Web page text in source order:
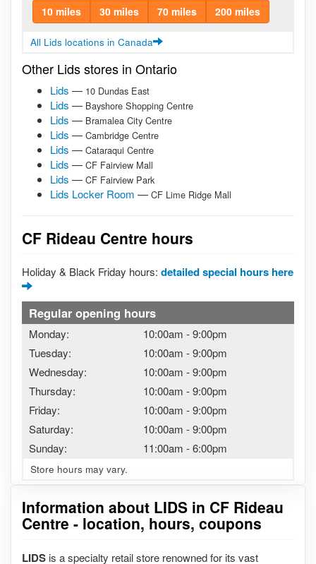
Information about LIDS in CF Rideau
Centre - location, hours, coupons
LIDS is a specialty retail store renowned for its vast
10 miles 30 miles 70 miles 200 miles
All Lids locations in Canada
Other Lids stores in Ontario
Lids — 10 Dundas East
Lids — Bayshore Shopping Centre
Lids — Bramalea City Centre
Lids — Cambridge Centre
Lids — Cataraqui Centre
Lids — CF Fairview Mall
Lids — CF Fairview Park
Lids Locker Room — CF Lime Ridge Mall
CF Rideau Centre hours
Holiday & Black Friday hours: detailed special hours here
Regular opening hours
Monday: 10:00am -9:00pm
Tuesday:
10:00am -9:00pm
Wednesday:
10:00am -9:00pm
Thursday:
10:00am -9:00pm
Friday:
10:00am -9:00pm
Saturday:
10:00am -9:00pm
Sunday:
11:00am -6:00pm
Store hours may vary.